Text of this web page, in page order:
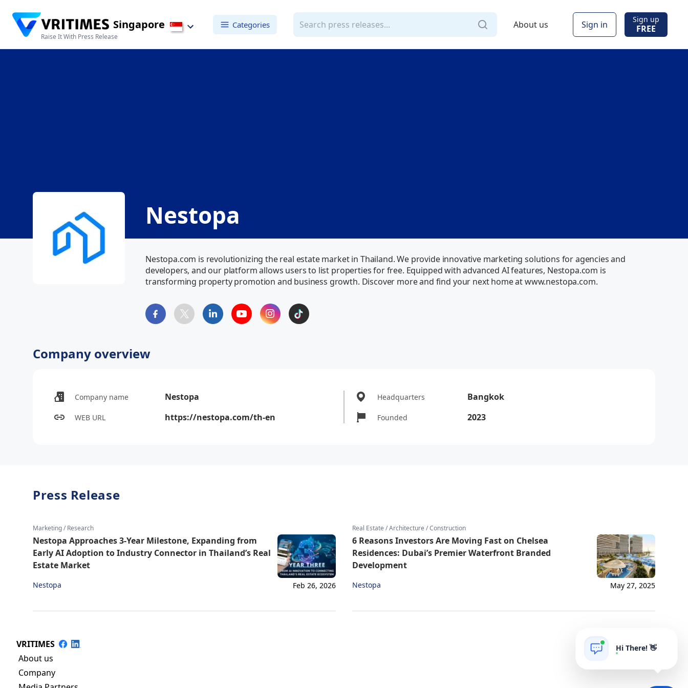
Singapore
Raise It With Press Release
Categories About us Sign in Sign up
FREE
Nestopa
Nestopa.com is revolutionizing the real estate market in Thailand. We provide innovative marketing solutions for agencies and
developers, and our platform allows users to list properties for free. Equipped with advanced AI features, Nestopa.com is
transforming property promotion and business growth. Discover more and find your next home at www.nestopa.com.
Company overview
Company name Nestopa
WEB URL https://nestopa.com/th-en
Headquarters Bangkok
Founded 2023
Press Release
Marketing / Research
Nestopa Approaches 3-Year Milestone, Expanding from
Early AI Adoption to Industry Connector in Thailand’s Real
Estate Market
Nestopa Feb 26, 2026
Real Estate / Architecture / Construction
6 Reasons Investors Are Moving Fast on Chelsea
Residences: Dubai’s Premier Waterfront Branded
Development
Nestopa May 27, 2025
VRITIMES
About us
Company
Hi There! 👋